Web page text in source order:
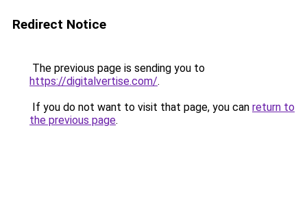
Redirect Notice
The previous page is sending you to
https://digitalvertise.com/.
If you do not want to visit that page, you can return to
the previous page.